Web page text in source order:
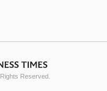
Reserved.